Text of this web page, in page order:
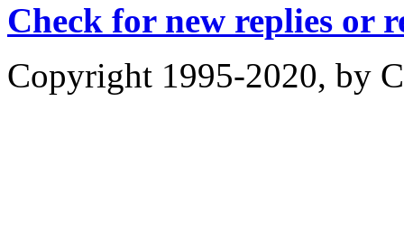
Check for new replies or
Copyright 1995-2020, by